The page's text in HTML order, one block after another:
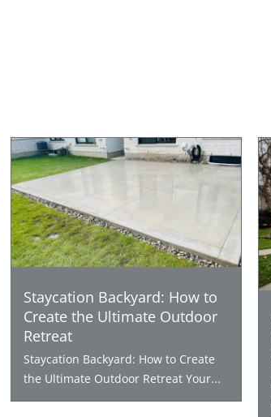
Staycation Backyard: How to
Create the Ultimate Outdoor
Retreat
Staycation Backyard: How to Create
the Ultimate Outdoor Retreat Your...